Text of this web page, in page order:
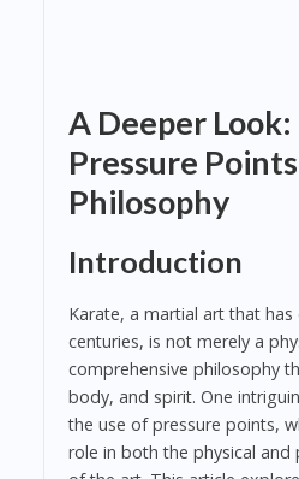
A Deeper
Pressure
Philosophy
Introduction
Karate, a martial art that has
centuries, is not merely a
comprehensive philosophy
body, and spirit. One
the use of pressure points,
role in both the physical and